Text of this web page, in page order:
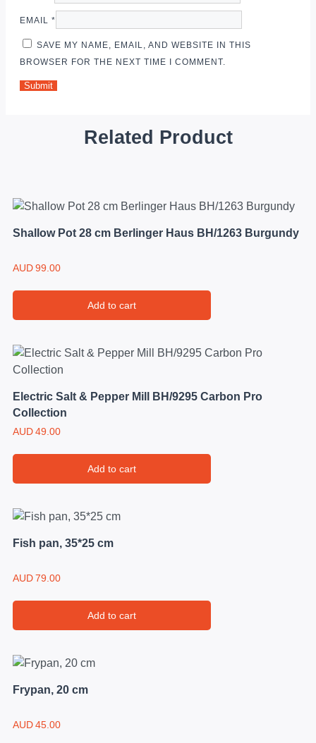
EMAIL *
SAVE MY NAME, EMAIL, AND WEBSITE IN THIS
BROWSER FOR THE NEXT TIME I COMMENT.
Related Product
Shallow Pot 28 cm Berlinger Haus BH/1263 Burgundy
AUD99.00
Add to cart
Electric Salt & Pepper Mill BH/9295 Carbon Pro
Collection
AUD49.00
Add to cart
Fish pan, 35*25 cm
AUD79.00
Add to cart
Frypan, 20 cm
AUD45.00